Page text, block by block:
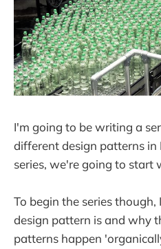
I'm going to be writing a
different design patterns in
series, we're going to start
To begin the series
design pattern is and why
patterns happen